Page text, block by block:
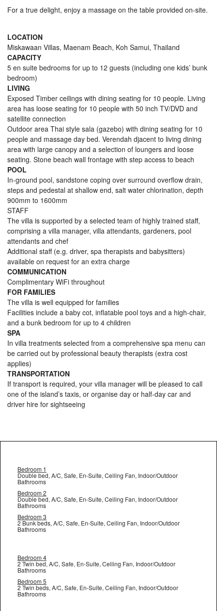
For a true delight, enjoy a massage on the table provided on-site.
LOCATION
Miskawaan Villas, Maenam Beach, Koh Samui, Thailand
CAPACITY
5 en suite bedrooms for up to 12 guests (including one kids’ bunk
bedroom)
LIVING
Exposed Timber ceilings with dining seating for 10 people. Living
area has loose seating for 10 people with 50 inch TV/DVD and
satellite connection
Outdoor area Thai style sala (gazebo) with dining seating for 10
people and massage day bed. Verendah djacent to living dining
area with large canopy and a selection of loungers and loose
seating. Stone beach wall frontage with step access to beach
POOL
In-ground pool, sandstone coping over surround overflow drain,
steps and pedestal at shallow end, salt water chlorination, depth
900mm to 1600mm
STAFF
The villa is supported by a selected team of highly trained staff,
comprising a villa manager, villa attendants, gardeners, pool
attendants and chef
Additional staff (e.g. driver, spa therapists and babysitters)
available on request for an extra charge
COMMUNICATION
Complimentary WiFi throughout
FOR FAMILIES
The villa is well equipped for families
Facilities include a baby cot, inflatable pool toys and a high-chair,
and a bunk bedroom for up to 4 children
SPA
In villa treatments selected from a comprehensive spa menu can
be carried out by professional beauty therapists (extra cost
applies)
TRANSPORTATION
If transport is required, your villa manager will be pleased to call
one of the island’s taxis, or organise day or half-day car and
driver hire for sightseeing
Bedroom 1
Double bed, A/C, Safe, En-Suite, Ceiling Fan, Indoor/Outdoor
Bathrooms
Bedroom 2
Double bed, A/C, Safe, En-Suite, Ceiling Fan, Indoor/Outdoor
Bathrooms
Bedroom 3
2 Bunk beds, A/C, Safe, En-Suite, Ceiling Fan, Indoor/Outdoor
Bathrooms
Bedroom 4
2 Twin bed, A/C, Safe, En-Suite, Ceiling Fan, Indoor/Outdoor
Bathrooms
Bedroom 5
2 Twin beds, A/C, Safe, En-Suite, Ceiling Fan, Indoor/Outdoor
Bathrooms